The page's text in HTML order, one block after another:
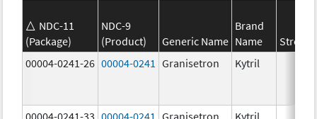
NDC-11
(Package)
NDC-9
(Product)
Generic Name
Brand
Name
00004-0241-26 00004-0241 Granisetron Kytril
00004-0241-33 00004-0241 Granisetron Kytril